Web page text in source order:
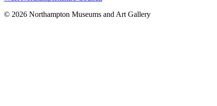
© 2026 Northampton Museums and Art Gallery